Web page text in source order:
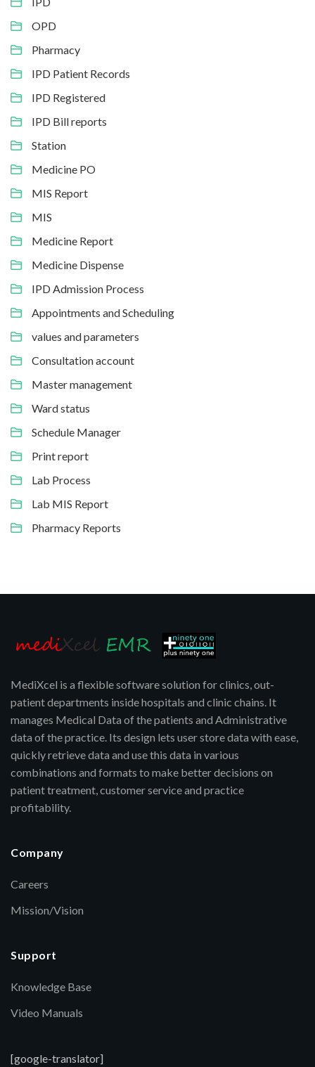
OPD
Pharmacy
IPD Patient Records
IPD Registered
IPD Bill reports
Station
Medicine PO
MIS Report
MIS
Medicine Report
Medicine Dispense
IPD Admission Process
Appointments and Scheduling
values and parameters
Consultation account
Master management
Ward status
Schedule Manager
Print report
Lab Process
Lab MIS Report
Pharmacy Reports
MediXcel is a flexible software solution for clinics, out-
patient departments inside hospitals and clinic chains. It
manages Medical Data of the patients and Administrative
data of the practice. Its design lets user store data with ease,
quickly retrieve data and use this data in various
combinations and formats to make better decisions on
patient treatment, customer service and practice
profitability.
Company
Careers
Mission/Vision
Support
Knowledge Base
Video Manuals
[google-translator]